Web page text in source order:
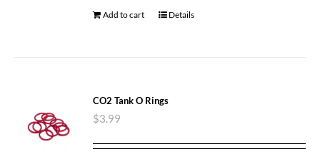
Add to cart Details
CO2 Tank O Rings
$3.99